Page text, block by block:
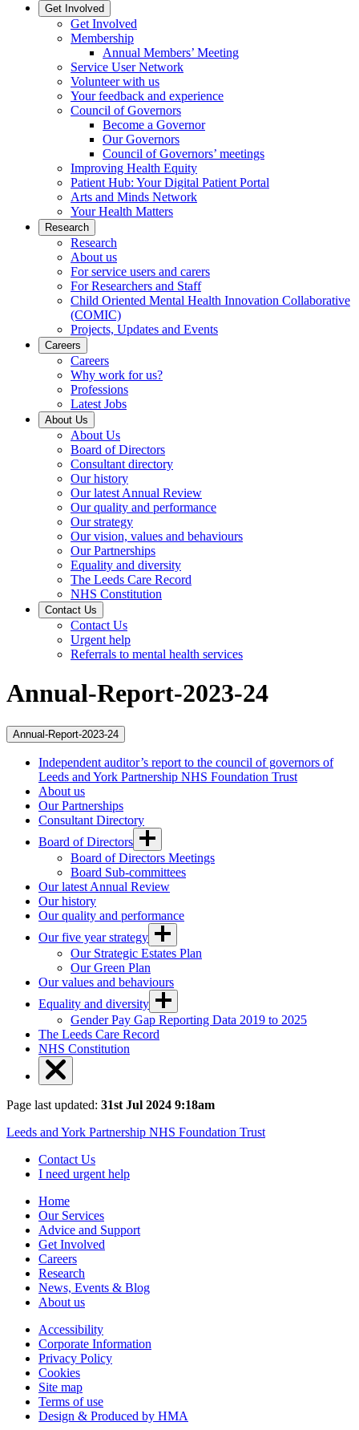
Get Involved
Get Involved
Membership
Annual Members’ Meeting
Service User Network
Volunteer with us
Your feedback and experience
Council of Governors
Become a Governor
Our Governors
Council of Governors’ meetings
Improving Health Equity
Patient Hub: Your Digital Patient Portal
Arts and Minds Network
Your Health Matters
Research
Research
About us
For service users and carers
For Researchers and Staff
Child Oriented Mental Health Innovation Collaborative
(COMIC)
Projects, Updates and Events
Careers
Careers
Why work for us?
Professions
Latest Jobs
About Us
About Us
Board of Directors
Consultant directory
Our history
Our latest Annual Review
Our quality and performance
Our strategy
Our vision, values and behaviours
Our Partnerships
Equality and diversity
The Leeds Care Record
NHS Constitution
Contact Us
Contact Us
Urgent help
Referrals to mental health services
Annual-Report-2023-24
Annual-Report-2023-24
Independent auditor’s report to the council of governors of
Leeds and York Partnership NHS Foundation Trust
About us
Our Partnerships
Consultant Directory
Board of Directors
Board of Directors Meetings
Board Sub-committees
Our latest Annual Review
Our history
Our quality and performance
Our five year strategy
Our Strategic Estates Plan
Our Green Plan
Our values and behaviours
Equality and diversity
Gender Pay Gap Reporting Data 2019 to 2025
The Leeds Care Record
NHS Constitution
Page last updated: 31st Jul 2024 9:18am
Leeds and York Partnership NHS Foundation Trust
Contact Us
I need urgent help
Home
Our Services
Advice and Support
Get Involved
Careers
Research
News, Events & Blog
About us
Accessibility
Corporate Information
Privacy Policy
Cookies
Site map
Terms of use
Design & Produced by HMA